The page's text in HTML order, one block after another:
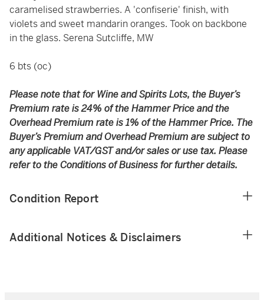
caramelised strawberries. A 'confiserie' finish, with
violets and sweet mandarin oranges. Took on backbone
in the glass. Serena Sutcliffe, MW
6 bts (oc)
Please note that for Wine and Spirits Lots, the Buyer’s
Premium rate is 24% of the Hammer Price and the
Overhead Premium rate is 1% of the Hammer Price. The
Buyer’s Premium and Overhead Premium are subject to
any applicable VAT/GST and/or sales or use tax. Please
refer to the Conditions of Business for further details.
Condition Report
Additional Notices & Disclaimers